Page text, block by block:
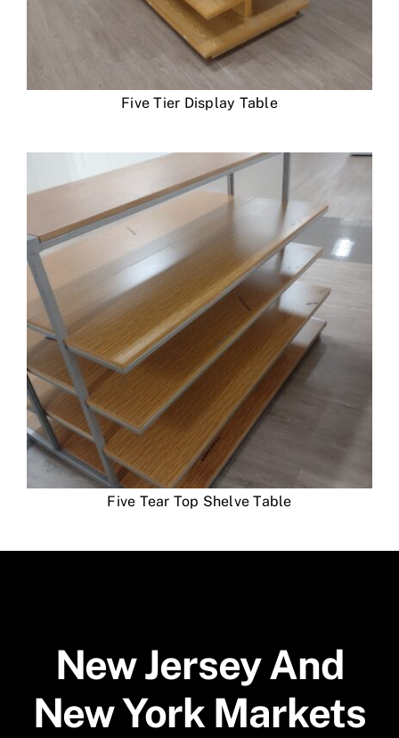
Five Tier Display Table
Five Tear Top Shelve Table
New Jersey And
New York Markets